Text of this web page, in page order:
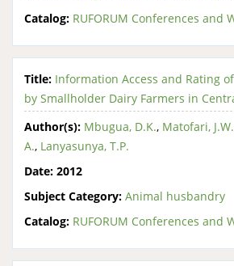
Catalog: RUFORUM Conferences and
Title: Information Access and Rating
by Smallholder Dairy Farmers in
Author(s): Mbugua, D.K., Matofari, J.W.
A., Lanyasunya, T.P.
Date: 2012
Subject Category: Animal husbandry
Catalog: RUFORUM Conferences and